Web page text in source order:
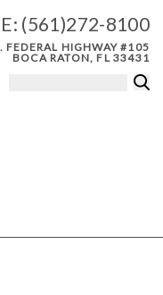
(561)272-8100
FEDERAL HIGHWAY #105
BOCA RATON, FL 33431